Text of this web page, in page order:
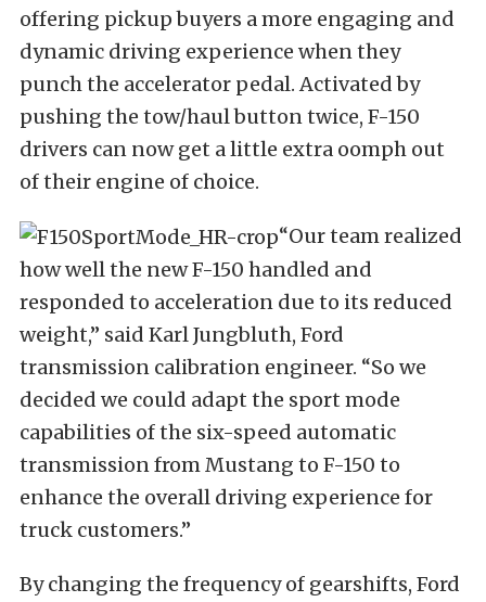
offering pickup buyers a more engaging and
dynamic driving experience when they
punch the accelerator pedal. Activated by
pushing the tow/haul button twice, F-150
drivers can now get a little extra oomph out
of their engine of choice.
“Our team realized
how well the new F-150 handled and
responded to acceleration due to its reduced
weight,” said Karl Jungbluth, Ford
transmission calibration engineer. “So we
decided we could adapt the sport mode
capabilities of the six-speed automatic
transmission from Mustang to F-150 to
enhance the overall driving experience for
truck customers.”
By changing the frequency of gearshifts, Ford